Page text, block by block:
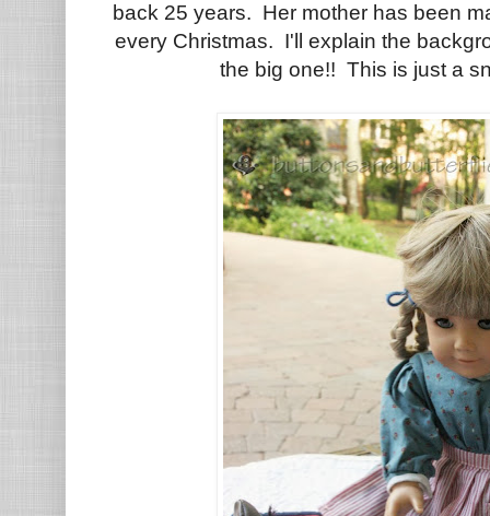
back 25 years. Her mother has been
every Christmas. I'll explain the
the big one!! This is just a